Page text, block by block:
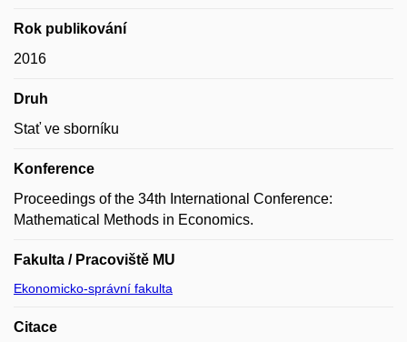
Rok publikování
2016
Druh
Stať ve sborníku
Konference
Proceedings of the 34th International Conference:
Mathematical Methods in Economics.
Fakulta / Pracoviště MU
Ekonomicko-správní fakulta
Citace